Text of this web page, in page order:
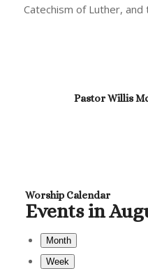
Catechism of Luther, and
Pastor Willis
Worship Calendar
Events in
Month
Week